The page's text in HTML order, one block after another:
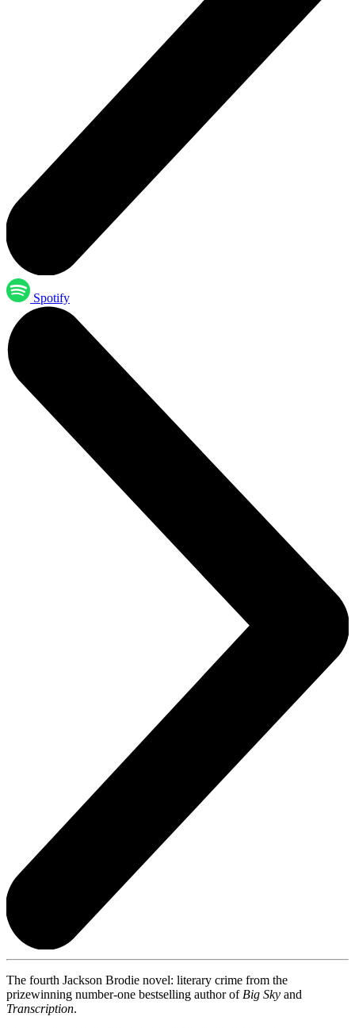
Spotify
The fourth Jackson Brodie novel: literary crime from the
prizewinning number-one bestselling author of Big Sky and
Transcription.